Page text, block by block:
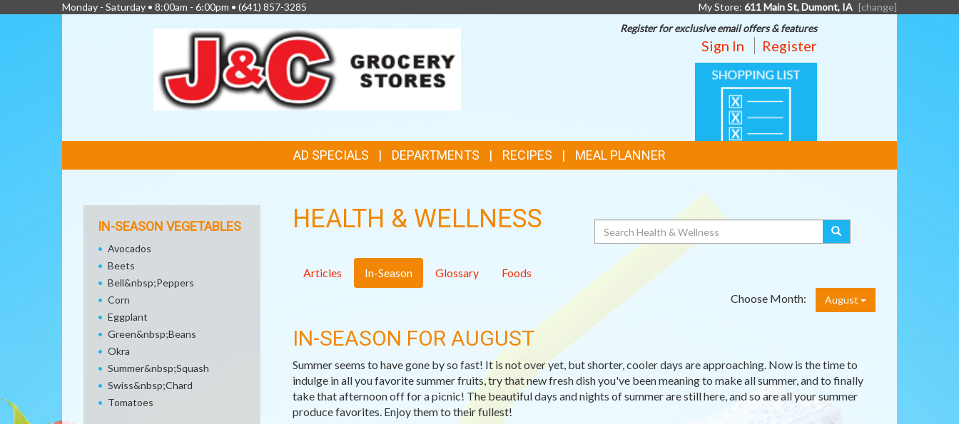
Monday - Saturday • 8:00am - 6:00pm • (641) 857-3285 My Store: 611 Main St, Dumont, IA [change]
Register for exclusive email offers & features
Sign In Register
SHOPPING
LIST
LINKS
AD SPECIALS DEPARTMENTS RECIPES MEAL PLANNER
HEALTH & WELLNESS Search
Articles In-Season Glossary
Foods
Choose Month:
August
IN-SEASON FOR AUGUST
Summer seems to have gone by so fast! It is not over yet, but shorter, cooler days are approaching. Now is the time to
indulge in all you favorite summer fruits, try that new fresh dish you've been meaning to make all summer, and to finally
take that afternoon off for a picnic! The beautiful days and nights of summer are still here, and so are all your summer
produce favorites. Enjoy them to their fullest!
IN-SEASON VEGETABLES
Avocados
Beets
Bell&nbsp;Peppers
Corn
Eggplant
Green&nbsp;Beans
Okra
Summer&nbsp;Squash
Swiss&nbsp;Chard
Tomatoes